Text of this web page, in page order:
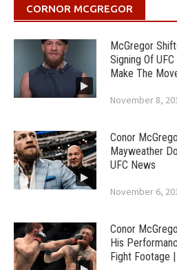
CORNOR MCGREGOR
McGregor
Signing Of
Make The
November 8,
Conor
Mayweather
UFC News
November 6,
Conor
His
Fight Footage